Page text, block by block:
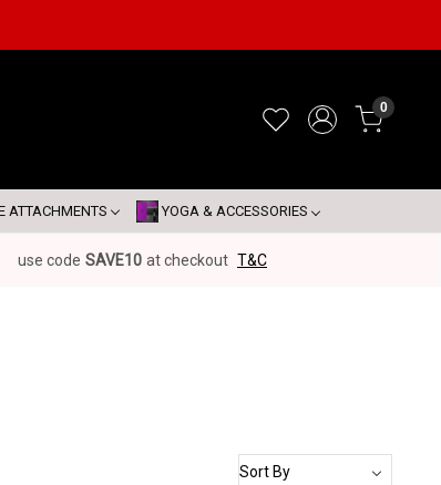
0
ATTACHMENTS YOGA & ACCESSORIES
use code SAVE10 at checkout T&C